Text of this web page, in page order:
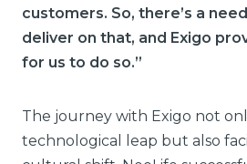
customers. So, there’s a
deliver on that, and Exigo
for us to do so.”
The journey with Exigo not
technological leap but also